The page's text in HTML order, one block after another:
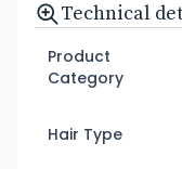
Technical
Product
Category
Hair Type